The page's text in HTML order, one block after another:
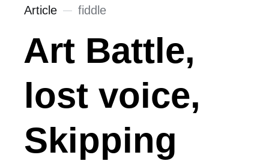
Article fiddle
Art Battle,
lost voice,
Skipping